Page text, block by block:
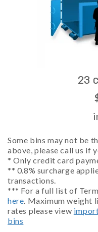
23
Some bins may not be
above, please call us if
* Only credit card
** 0.8% surcharge
transactions.
*** For a full list of
here. Maximum weight
rates please view
bins